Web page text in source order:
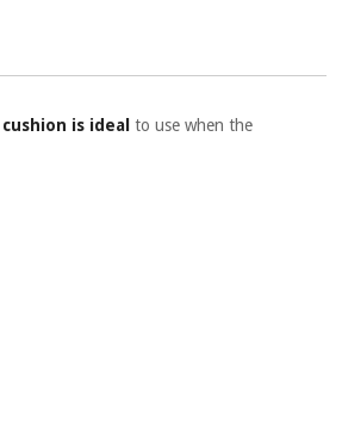
cushion is ideal to use when the